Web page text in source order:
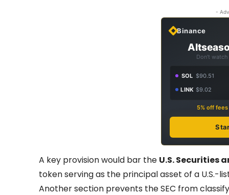
-
Binance
Don't
SOL $90.51
LINK $9.02
5% off
A key provision would bar the U.S. Securities
token serving as the principal asset of a U.S.-
Another section prevents the SEC from